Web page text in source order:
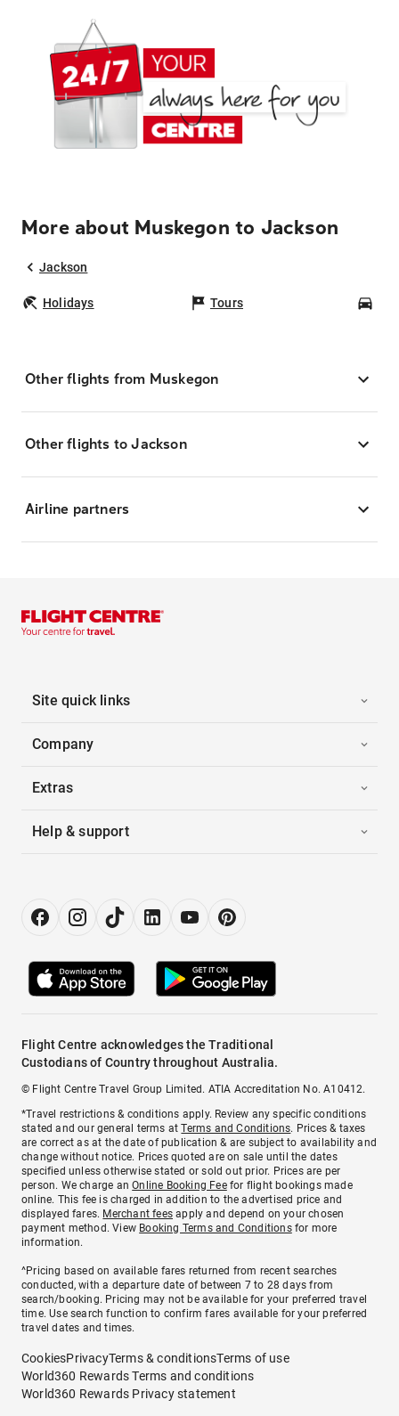
More about Muskegon to Jackson
Jackson
Holidays Tours
Other flights from Muskegon
Other flights to Jackson
Airline partners
Site quick links
Company
Extras
Help & support
Flight Centre acknowledges the Traditional
Custodians of Country throughout Australia.
© Flight Centre Travel Group Limited. ATIA Accreditation No. A10412.
*Travel restrictions & conditions apply. Review any specific conditions
stated and our general terms atTerms and Conditions. Prices & taxes
are correct as at the date of publication & are subject to availability and
change without notice. Prices quoted are on sale until the dates
specified unless otherwise stated or sold out prior. Prices are per
person. We charge anOnline Booking Feefor flight bookings made
online. This fee is charged in addition to the advertised price and
displayed fares. Merchant fees apply and depend on your chosen
payment method. View Booking Terms and Conditionsfor more
information.
^Pricing based on available fares returned from recent searches
conducted, with a departure date of between 7 to 28 days from
search/booking. Pricing may not be available for your preferred travel
time. Use search function to confirm fares available for your preferred
travel dates and times.
CookiesPrivacyTerms & conditionsTerms of use
World360 Rewards Terms and conditions
World360 Rewards Privacy statement